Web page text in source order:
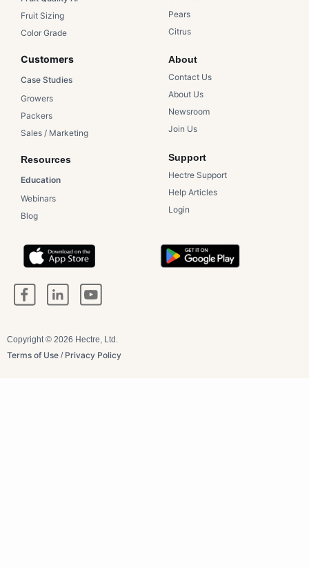
Fruit Sizing
Color Grade
Pears​
Citrus​
Customers​
Case Studies​
Growers​
Packers​
Sales / Marketing
Resources
Education
Webinars
Blog
About
Contact Us​
About Us​
Newsroom​
Join Us
Support
Hectre Support
Help Articles
Login
Copyright © 2026 Hectre, Ltd.
Terms of Use / Privacy Policy